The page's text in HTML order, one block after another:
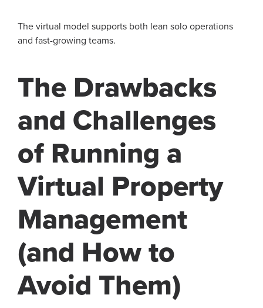
The virtual model supports both lean solo operations
and fast-growing teams.
The Drawbacks
and Challenges
of Running a
Virtual Property
Management
(and How to
Avoid Them)